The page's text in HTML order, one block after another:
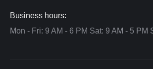
Business hours:
Mon - Fri: 9 AM - 6 PM Sat: 9 AM - 5 PM